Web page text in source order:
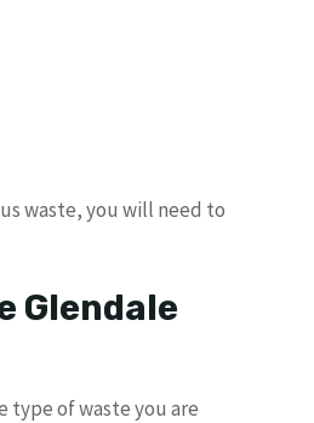
waste, you will need to
Glendale
type of waste you are